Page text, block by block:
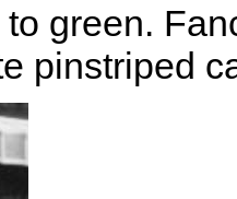
green.
pinstriped